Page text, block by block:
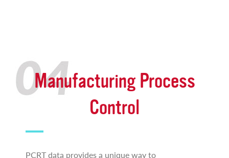
Manufacturing Process
Control
PCRT data provides a unique way to